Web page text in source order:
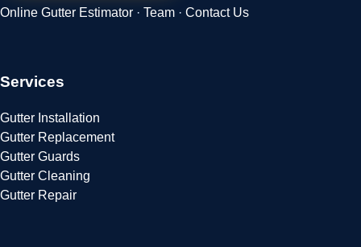
Online Gutter Estimator · Team · Contact Us
Services
Gutter Installation
Gutter Replacement
Gutter Guards
Gutter Cleaning
Gutter Repair